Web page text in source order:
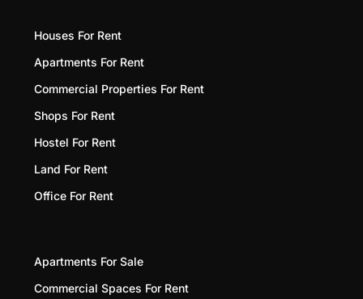
Houses For Rent
Apartments For Rent
Commercial Properties For Rent
Shops For Rent
Hostel For Rent
Land For Rent
Office For Rent
Apartments For Sale
Commercial Spaces For Rent